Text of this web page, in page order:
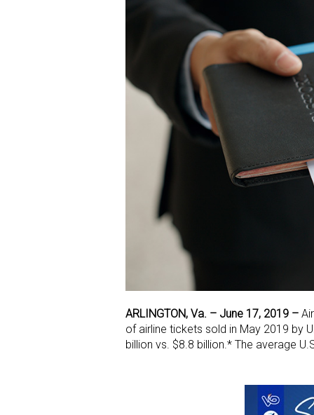
ARLINGTON, Va. – June 17, 2019 –
of airline tickets sold in May 2019 by
billion vs. $8.8 billion.* The average